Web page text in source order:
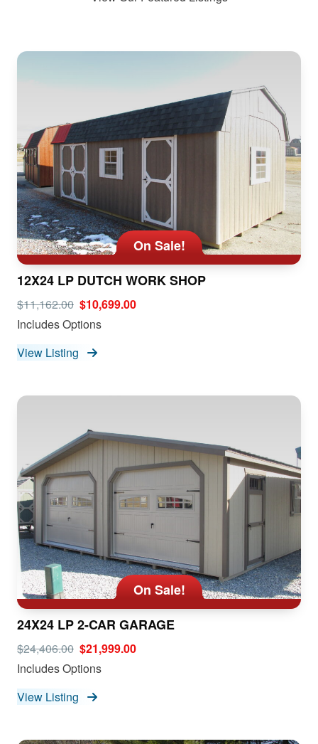
On Sale!
12X24 LP DUTCH WORK SHOP
$11,162.00 $10,699.00
Includes Options
View Listing
On Sale!
24X24 LP 2-CAR GARAGE
$24,406.00 $21,999.00
Includes Options
View Listing